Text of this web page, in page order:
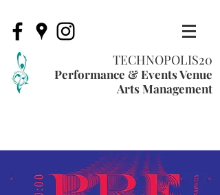
TECHNOPOLIS20
Performance & Events Venue
Arts Management